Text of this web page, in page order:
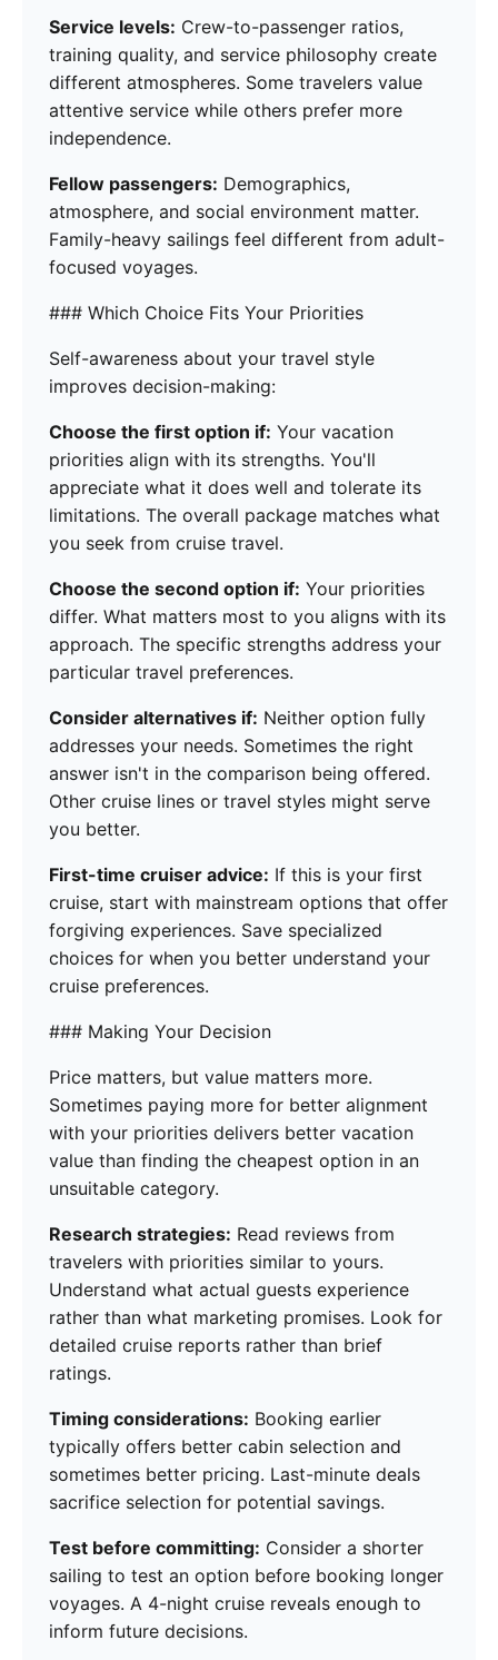
Service levels: Crew-to-passenger ratios,
training quality, and service philosophy create
different atmospheres. Some travelers value
attentive service while others prefer more
independence.
Fellow passengers: Demographics,
atmosphere, and social environment matter.
Family-heavy sailings feel different from adult-
focused voyages.
### Which Choice Fits Your Priorities
Self-awareness about your travel style
improves decision-making:
Choose the first option if: Your vacation
priorities align with its strengths. You'll
appreciate what it does well and tolerate its
limitations. The overall package matches what
you seek from cruise travel.
Choose the second option if: Your priorities
differ. What matters most to you aligns with its
approach. The specific strengths address your
particular travel preferences.
Consider alternatives if: Neither option fully
addresses your needs. Sometimes the right
answer isn't in the comparison being offered.
Other cruise lines or travel styles might serve
you better.
First-time cruiser advice: If this is your first
cruise, start with mainstream options that offer
forgiving experiences. Save specialized
choices for when you better understand your
cruise preferences.
### Making Your Decision
Price matters, but value matters more.
Sometimes paying more for better alignment
with your priorities delivers better vacation
value than finding the cheapest option in an
unsuitable category.
Research strategies: Read reviews from
travelers with priorities similar to yours.
Understand what actual guests experience
rather than what marketing promises. Look for
detailed cruise reports rather than brief
ratings.
Timing considerations: Booking earlier
typically offers better cabin selection and
sometimes better pricing. Last-minute deals
sacrifice selection for potential savings.
Test before committing: Consider a shorter
sailing to test an option before booking longer
voyages. A 4-night cruise reveals enough to
inform future decisions.